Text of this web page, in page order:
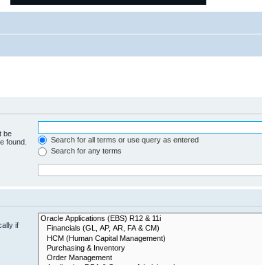
be
found.
Search for all terms or use query as entered
Search for any terms
if